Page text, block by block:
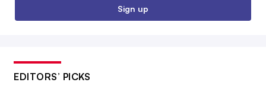
Sign up
EDITORS’ PICKS